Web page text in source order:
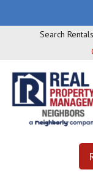
Search Rentals